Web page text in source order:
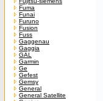
Fuma
Funai
Furuno
Fusion
Fuss
Gaggenau
Gaggia
GAL
Garmin
Ge
Gefest
Gemsy
General
General Satellite